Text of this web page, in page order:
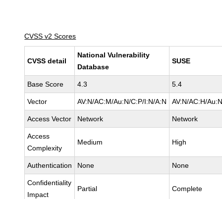
CVSS v2 Scores
CVSS detail
National Vulnerability
Database
SUSE
Base Score 4.3 5.4
Vector AV:N/AC:M/Au:N/C:P/I:N/A:N AV:N/AC:H/
Access Vector Network Network
Access
Complexity
Medium High
Authentication None None
Confidentiality
Impact
Partial Complete